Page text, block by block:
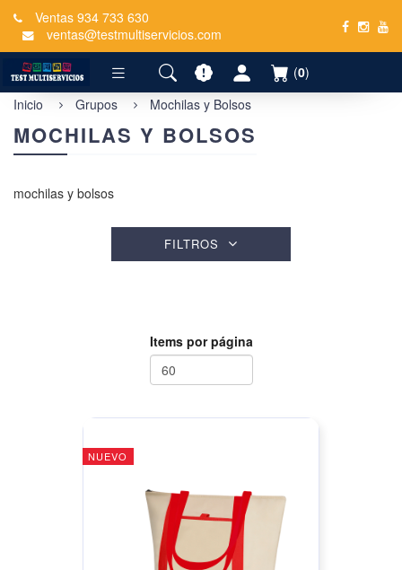
Ventas 934 733 630
ventas@testmultiservicios.com
(0)
Inicio
Grupos Mochilas y Bolsos
MOCHILAS Y BOLSOS
mochilas y bolsos
FILTROS
Items por página
NUEVO